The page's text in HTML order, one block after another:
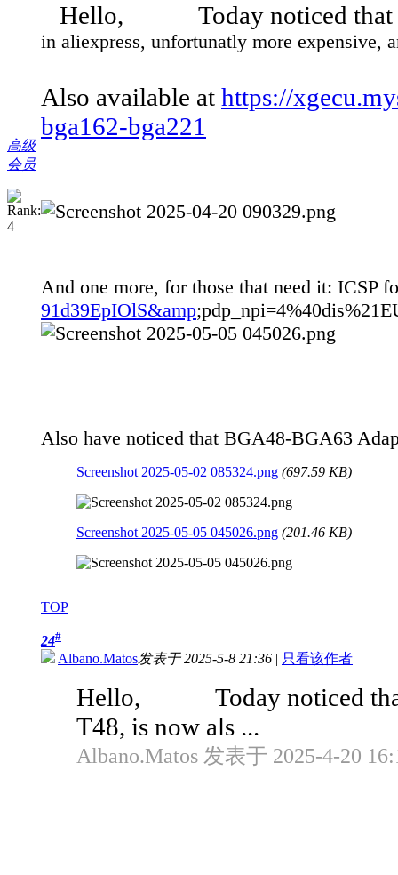
高级
会员
Hello, Today noticed that
in aliexpress, unfortunatly more expensive,
Also available at https://
bga162-bga221
And one more, for those that need it: ICSP
91d39EpIOlS&amp
Also have noticed that BGA48-BGA63
Screenshot 2025-05-02 085324.png (697.59 KB)
Screenshot 2025-05-05 045026.png (201.46 KB)
TOP
24#
Albano.Matos发表于 2025-5-8 21:36 | 只看该作者
Hello, Today noticed that
T48, is now als ...
Albano.Matos 发表于 2025-4-20